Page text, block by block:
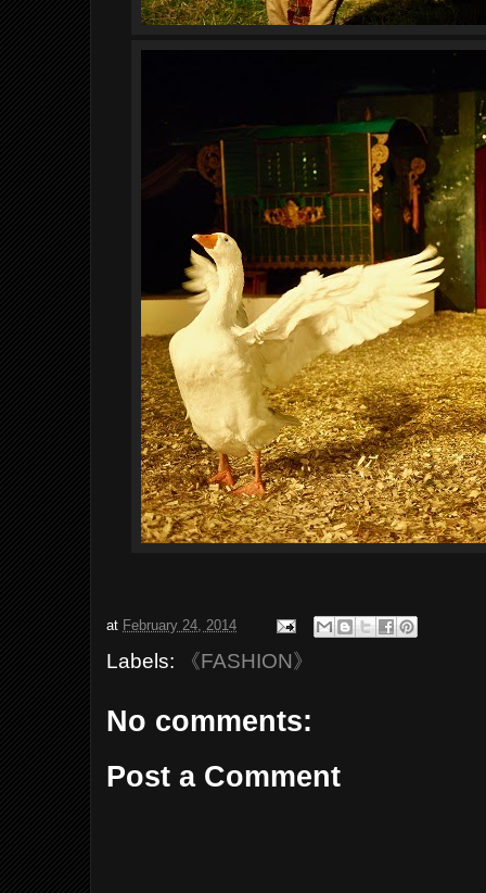
at February 24, 2014
Labels: 《FASHION》
No comments:
Post a Comment